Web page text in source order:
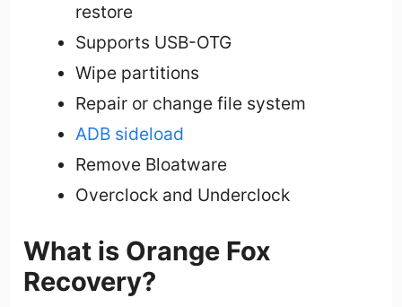
restore
Supports USB-OTG
Wipe partitions
Repair or change file system
ADB sideload
Remove Bloatware
Overclock and Underclock
What is Orange Fox
Recovery?